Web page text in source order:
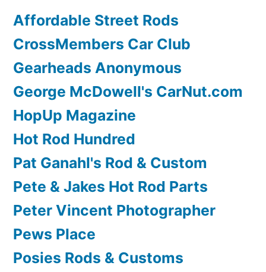
Affordable Street Rods
CrossMembers Car Club
Gearheads Anonymous
George McDowell's CarNut.com
HopUp Magazine
Hot Rod Hundred
Pat Ganahl's Rod & Custom
Pete & Jakes Hot Rod Parts
Peter Vincent Photographer
Pews Place
Posies Rods & Customs